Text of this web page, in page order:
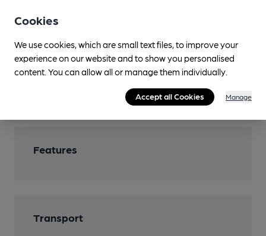
Pool table, darts board
Smoking
Outside areas
Wi Fi
Features
Transport
Cookies
We use cookies, which are small text files, to improve your
experience on our website and to show you personalised
content. You can allow all or manage them individually.
Accept all Cookies Manage